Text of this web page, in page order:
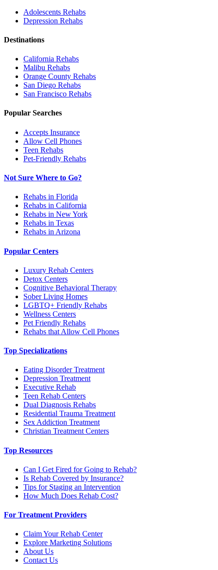
Adolescents Rehabs
Depression Rehabs
Destinations
California Rehabs
Malibu Rehabs
Orange County Rehabs
San Diego Rehabs
San Francisco Rehabs
Popular Searches
Accepts Insurance
Allow Cell Phones
Teen Rehabs
Pet-Friendly Rehabs
Not Sure Where to Go?
Rehabs in Florida
Rehabs in California
Rehabs in New York
Rehabs in Texas
Rehabs in Arizona
Popular Centers
Luxury Rehab Centers
Detox Centers
Cognitive Behavioral Therapy
Sober Living Homes
LGBTQ+ Friendly Rehabs
Wellness Centers
Pet Friendly Rehabs
Rehabs that Allow Cell Phones
Top Specializations
Eating Disorder Treatment
Depression Treatment
Executive Rehab
Teen Rehab Centers
Dual Diagnosis Rehabs
Residential Trauma Treatment
Sex Addiction Treatment
Christian Treatment Centers
Top Resources
Can I Get Fired for Going to Rehab?
Is Rehab Covered by Insurance?
Tips for Staging an Intervention
How Much Does Rehab Cost?
For Treatment Providers
Claim Your Rehab Center
Explore Marketing Solutions
About Us
Contact Us